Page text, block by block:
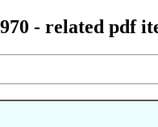
- related pdf